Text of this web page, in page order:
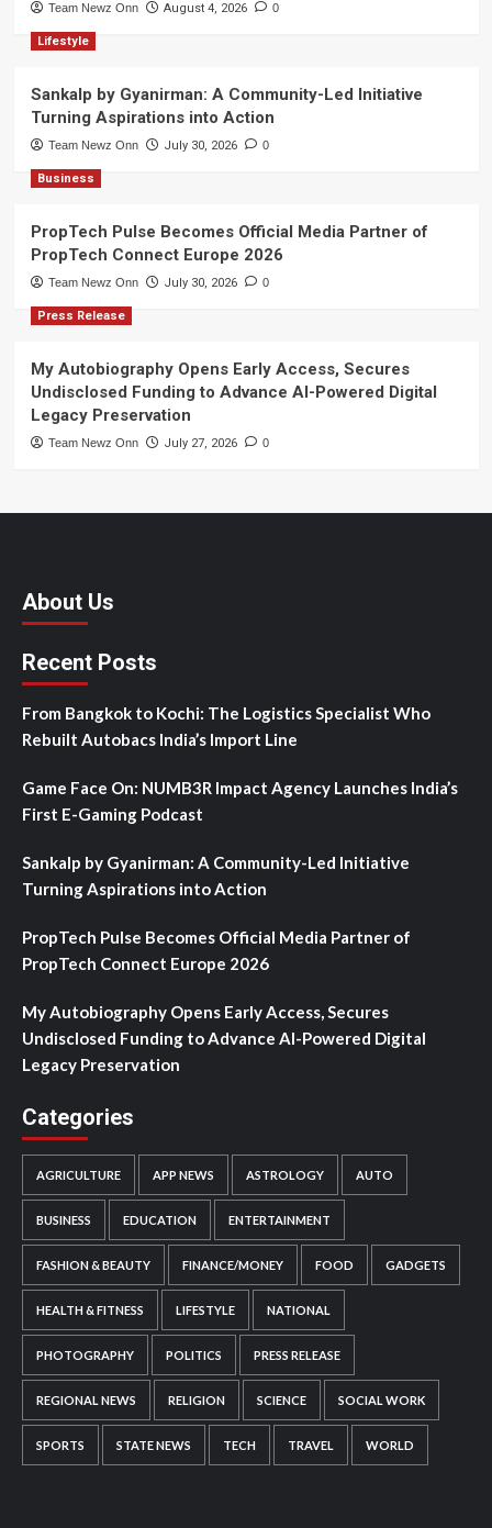
Team Newz Onn August 4, 2026 0
Lifestyle
Sankalp by Gyanirman: A Community-Led Initiative
Turning Aspirations into Action
Team Newz Onn July 30, 2026 0
Business
PropTech Pulse Becomes Official Media Partner of
PropTech Connect Europe 2026
Team Newz Onn July 30, 2026 0
Press Release
My Autobiography Opens Early Access, Secures
Undisclosed Funding to Advance AI-Powered Digital
Legacy Preservation
Team Newz Onn July 27, 2026 0
About Us
Recent Posts
From Bangkok to Kochi: The Logistics Specialist Who
Rebuilt Autobacs India’s Import Line
Game Face On: NUMB3R Impact Agency Launches India’s
First E-Gaming Podcast
Sankalp by Gyanirman: A Community-Led Initiative
Turning Aspirations into Action
PropTech Pulse Becomes Official Media Partner of
PropTech Connect Europe 2026
My Autobiography Opens Early Access, Secures
Undisclosed Funding to Advance AI-Powered Digital
Legacy Preservation
Categories
AGRICULTURE APP NEWS ASTROLOGY AUTO
BUSINESS EDUCATION ENTERTAINMENT
FASHION & BEAUTY FINANCE/MONEY FOOD GADGETS
HEALTH & FITNESS LIFESTYLE NATIONAL
PHOTOGRAPHY POLITICS PRESS RELEASE
REGIONAL NEWS RELIGION SCIENCE SOCIAL WORK
SPORTS STATE NEWS TECH TRAVEL WORLD